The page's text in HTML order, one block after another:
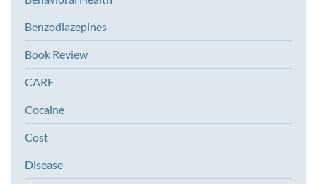
Benzodiazepines
Book Review
CARF
Cocaine
Cost
Disease